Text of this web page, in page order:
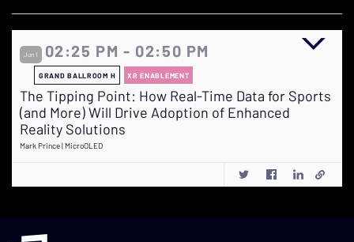
Jun 1 02:25 PM - 02:50 PM
GRAND BALLROOM H XR ENABLEMENT
The Tipping Point: How Real-Time Data for Sports
(and More) Will Drive Adoption of Enhanced
Reality Solutions
Mark Prince | MicroOLED